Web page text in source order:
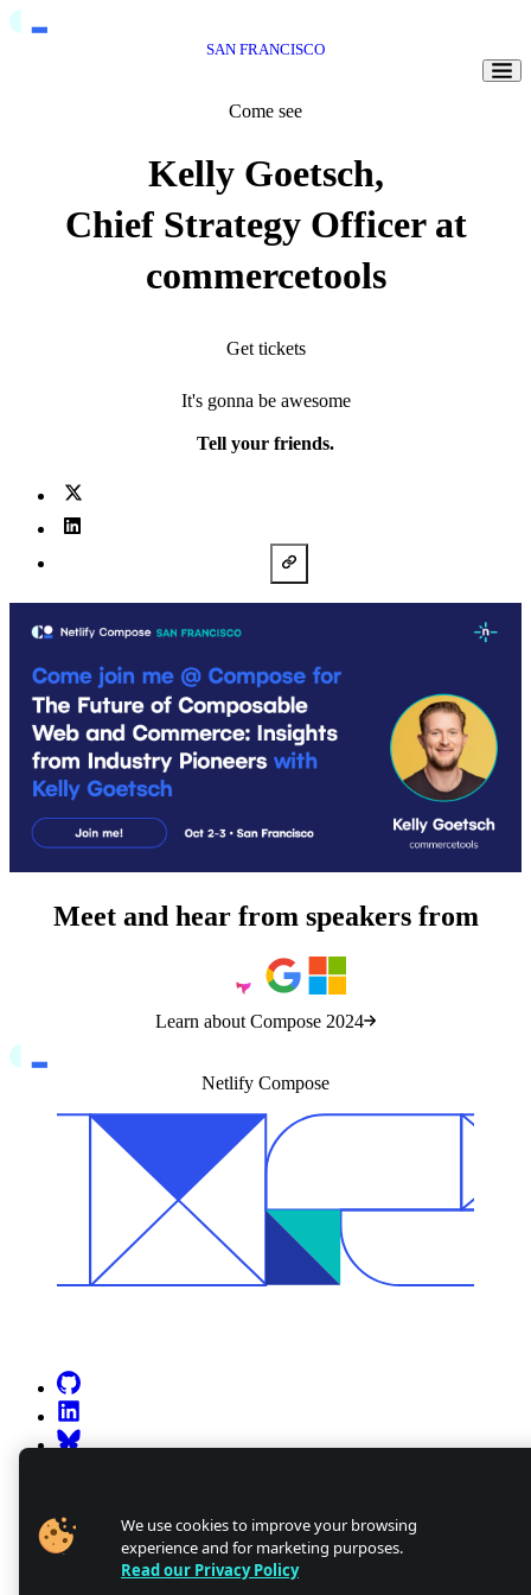
SAN FRANCISCO
Come see
Kelly Goetsch,
Chief Strategy Officer at
commercetools
Get tickets
It's gonna be awesome
Tell your friends.
X (fka Twitter)
LinkedIn
Copy URL
Meet and hear from speakers from
Learn about Compose 2024
Netlify Compose
Discourse
Discord
We use cookies to improve your browsing
experience and for marketing purposes.
Read our Privacy Policy